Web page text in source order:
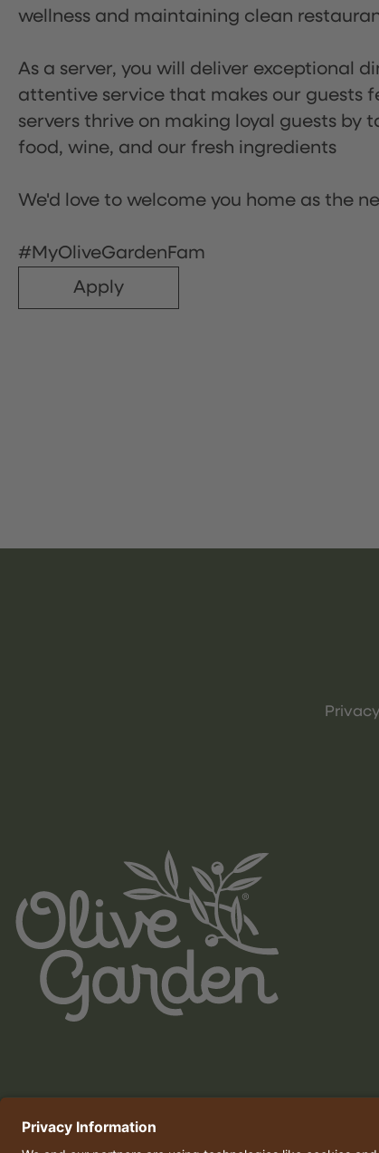
wellness and maintaining clean
As a server, you will deliver exceptional
attentive service that makes our guests
servers thrive on making loyal guests
food, wine, and our fresh ingredients
We'd love to welcome you home as the
#MyOliveGardenFam
Apply